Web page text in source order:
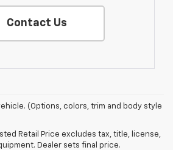
Contact Us
(Options, colors, trim and body style
Retail Price excludes tax, title, license,
Dealer sets final price.
Retail Price excludes tax, title, license,
Dealer sets the final price.
Retail Price excludes tax, title, license,
Dealer sets the final price.